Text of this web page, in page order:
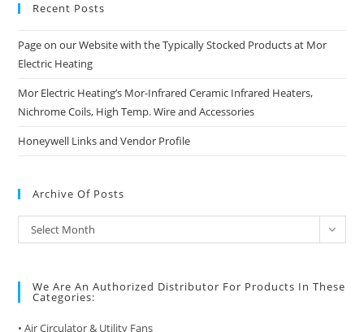
Recent Posts
Page on our Website with the Typically Stocked Products at Mor
Electric Heating
Mor Electric Heating’s Mor-Infrared Ceramic Infrared Heaters,
Nichrome Coils, High Temp. Wire and Accessories
Honeywell Links and Vendor Profile
Archive Of Posts
Archive
of
Select Month
We Are An Authorized Distributor For Products In These
Categories:
• Air Circulator & Utility Fans